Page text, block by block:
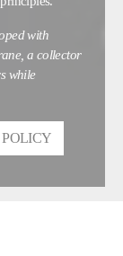
with
a collector
while